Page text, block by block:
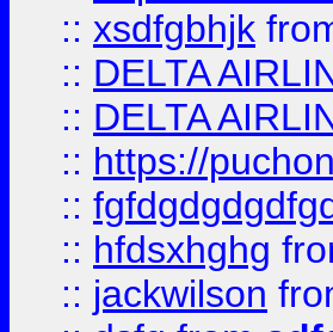
:: xsdfgbhjk
:: DELTA
:: DELTA
:: https://
::
:: hfdsxhghg
:: jackwilson